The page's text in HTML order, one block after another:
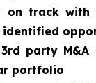
on track
identified
party M&A
portfolio